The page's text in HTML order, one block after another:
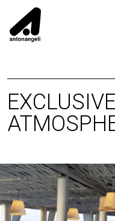
EXCLUSIVE